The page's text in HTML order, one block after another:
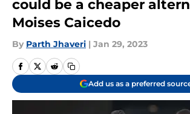
could be a cheaper
Moises Caicedo
By Parth Jhaveri | Jan 29, 2023
Add us as a preferred